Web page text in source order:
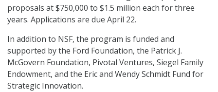
proposals at $750,000 to $1.5 million each for three
years. Applications are due April 22.
In addition to NSF, the program is funded and
supported by the Ford Foundation, the Patrick J.
McGovern Foundation, Pivotal Ventures, Siegel Family
Endowment, and the Eric and Wendy Schmidt Fund for
Strategic Innovation.